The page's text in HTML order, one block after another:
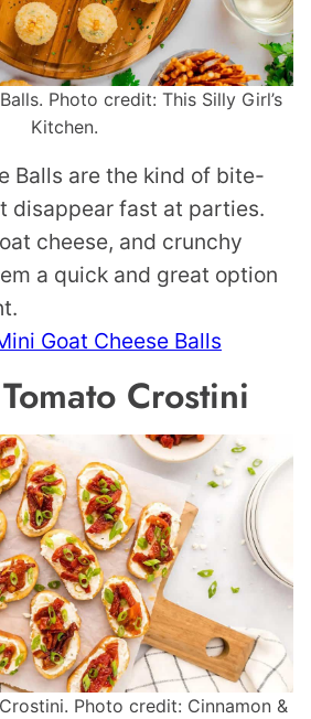
Photo credit: This Silly Girl’s
Kitchen.
Balls are the kind of bite-
disappear fast at parties.
cheese, and crunchy
a quick and great option
Goat Cheese Balls
Crostini
Photo credit: Cinnamon &